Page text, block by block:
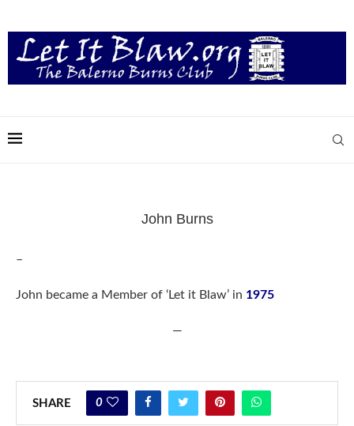
John Burns
–
John became a Member of ‘Let it Blaw’ in 1975
—
SHARE 0